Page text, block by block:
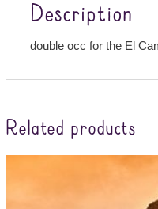
Description
double occ for the El
Related products